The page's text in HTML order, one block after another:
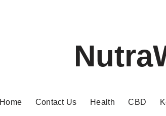
Home Contact Us Health CBD